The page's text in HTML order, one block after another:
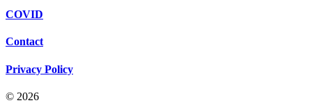
COVID
Contact
Privacy Policy
© 2026